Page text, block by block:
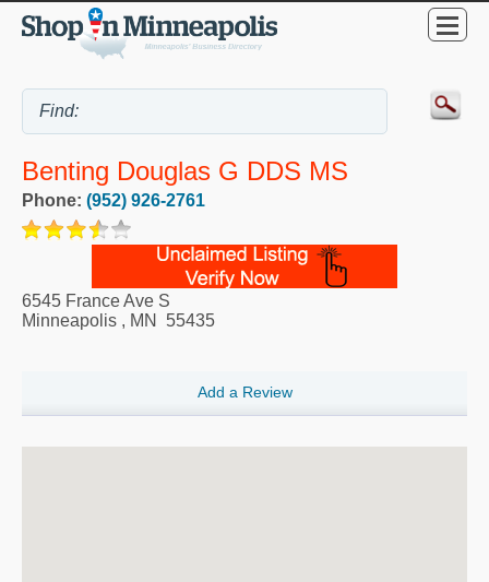
Benting Douglas G DDS MS
Phone: (952) 926-2761
6545 France Ave S
Minneapolis , MN 55435
Add a Review